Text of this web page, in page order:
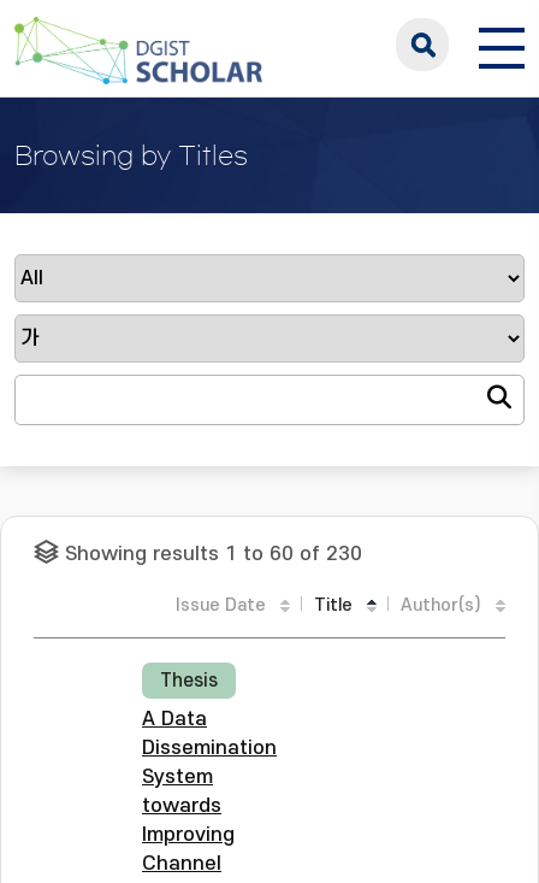
Browsing by Titles
Showing results 1 to 60 of 230
Issue Date Title Author(s)
Thesis
A Data
Dissemination
System
towards
Improving
Channel